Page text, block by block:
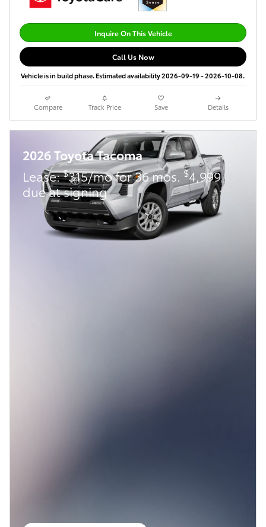
Inquire On This Vehicle
Call Us Now
Vehicle is in build phase. Estimated availability 2026-09-19 - 2026-10-08.
Compare Track Price Save Details
2026 Toyota Tacoma
Lease:$315/mo for 36 mos. $4,999
due at signing